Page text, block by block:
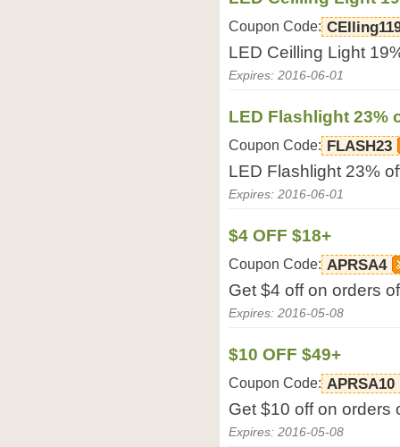
Coupon Code:
LED Ceilling Light
Expires: 2016-06-01
LED Flashlight 23%
Coupon Code: FLASH23
LED Flashlight 23%
Expires: 2016-06-01
$4 OFF $18+
Coupon Code: APRSA4
Get $4 off on orders
Expires: 2016-05-08
$10 OFF $49+
Coupon Code: APRSA10
Get $10 off on orders
Expires: 2016-05-08